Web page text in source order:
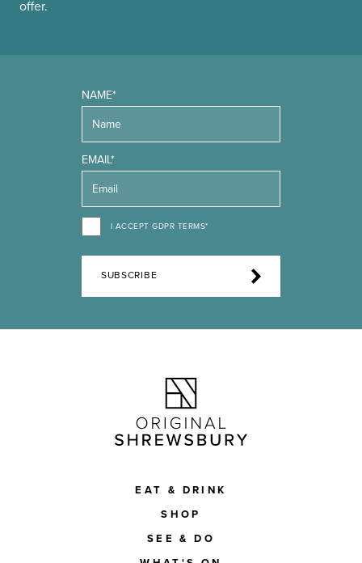
offer.
NAME*
EMAIL*
I ACCEPT GDPR TERMS*
SUBSCRIBE
EAT & DRINK
SHOP
SEE & DO